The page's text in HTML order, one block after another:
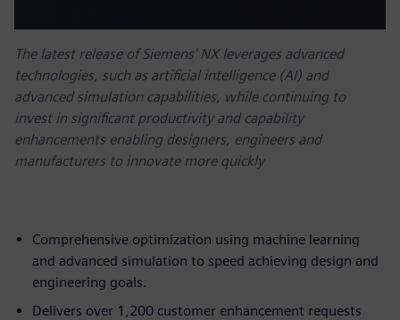
The latest release of Siemens' NX leverages advanced
technologies, such as artificial intelligence (AI) and
advanced simulation capabilities, while continuing to
invest in significant productivity and capability
enhancements enabling designers, engineers and
manufacturers to innovate more quickly
Comprehensive optimization using machine learning
and advanced simulation to speed achieving design and
engineering goals.
Delivers over 1,200 customer enhancement requests